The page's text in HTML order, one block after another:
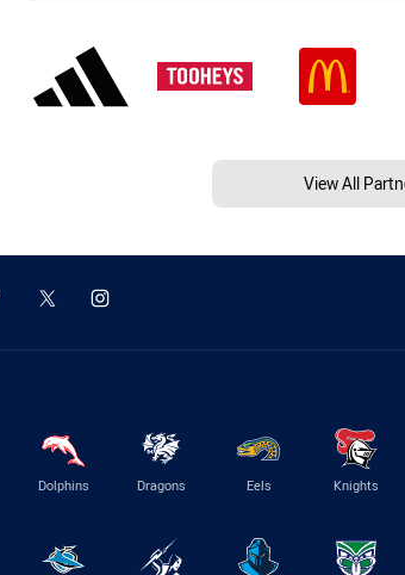
View All
Dolphins Dragons Eels Knights